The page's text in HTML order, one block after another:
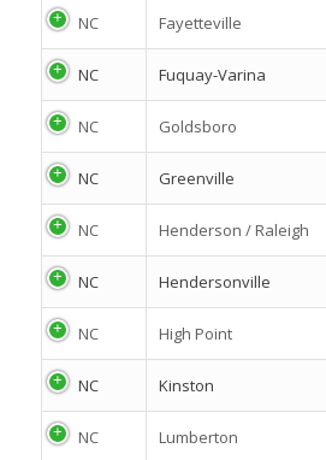
NC Fayetteville
NC Fuquay-Varina
NC Goldsboro
NC Greenville
NC Henderson / Raleigh
NC Hendersonville
NC High Point
NC Kinston
NC Lumberton